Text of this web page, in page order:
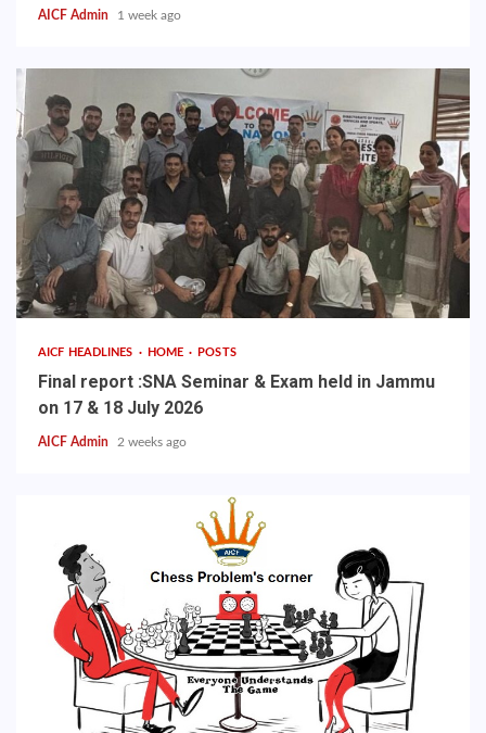
AICF Admin 1 week ago
AICF HEADLINES HOME POSTS
Final report :SNA Seminar & Exam held in Jammu
on 17 & 18 July 2026
AICF Admin 2 weeks ago